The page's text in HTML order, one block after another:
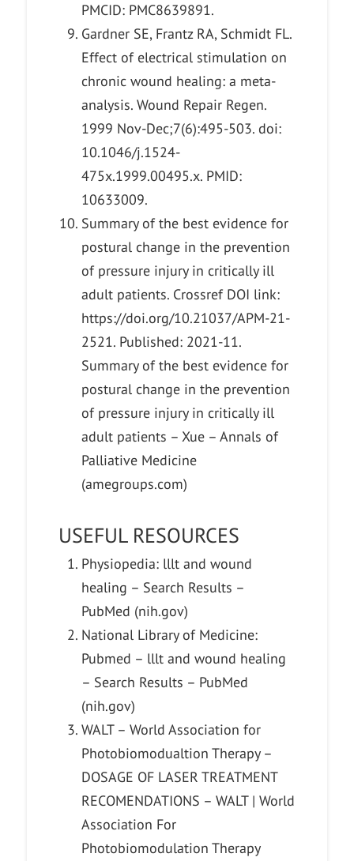
PMCID: PMC8639891.
Gardner SE, Frantz RA, Schmidt FL.
Effect of electrical stimulation on
chronic wound healing: a meta-
analysis. Wound Repair Regen.
1999 Nov-Dec;7(6):495-503. doi:
10.1046/j.1524-
475x.1999.00495.x. PMID:
10633009.
Summary of the best evidence for
postural change in the prevention
of pressure injury in critically ill
adult patients. Crossref DOI link:
https://doi.org/10.21037/APM-21-
2521. Published: 2021-11.
Summary of the best evidence for
postural change in the prevention
of pressure injury in critically ill
adult patients – Xue – Annals of
Palliative Medicine
(amegroups.com)
USEFUL RESOURCES
Physiopedia: lllt and wound
healing – Search Results –
PubMed (nih.gov)
National Library of Medicine:
Pubmed – lllt and wound healing
– Search Results – PubMed
(nih.gov)
WALT – World Association for
Photobiomodualtion Therapy –
DOSAGE OF LASER TREATMENT
RECOMENDATIONS – WALT | World
Association For
Photobiomodulation Therapy